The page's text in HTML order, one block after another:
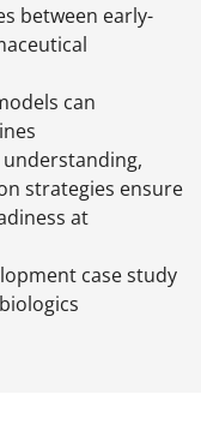
between early-
can
strategies ensure
at
case study